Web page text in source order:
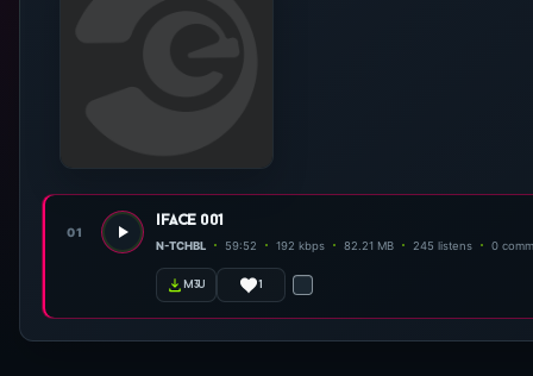
01
iface 001
N-TCHBL 59:52 192 kbps 82.21 MB 245 listens 0
m3u 1